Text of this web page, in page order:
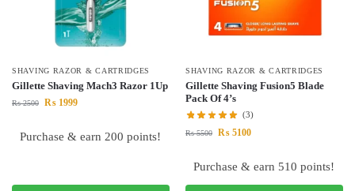
SHAVING RAZOR & CARTRIDGES
Gillette Shaving Mach3 Razor 1Up
₨2500 ₨ 1999
Purchase & earn 200 points!
SHAVING RAZOR & CARTRIDGES
Gillette Shaving Fusion5 Blade
Pack Of 4’s
(3)
₨5500 ₨ 5100
Purchase & earn 510 points!